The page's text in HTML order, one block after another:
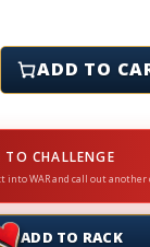
- Challenge
ADD TO
CHALLENGE
into WAR and call out another
ADD TO RACK